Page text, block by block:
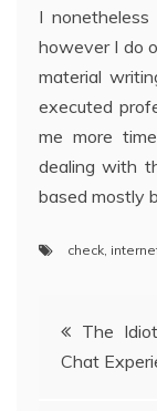
I
however I do
material
executed
me more
dealing with
based mostly
check,
PostThe
Chat